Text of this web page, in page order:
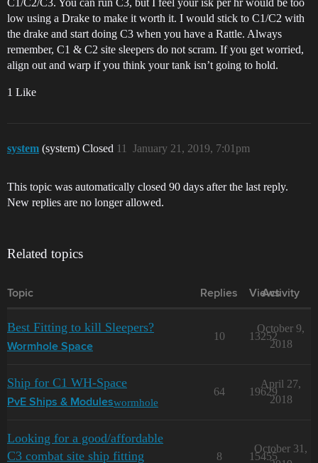
low using a Drake to make it worth it. I would stick to C1/C2 with
the drake and start doing C3 when you have a Rattle. Always
remember, C1 & C2 site sleepers do not scram. If you get worried,
align out and warp if you think your tank isn’t going to hold.
1 Like
system (system) Closed January 21, 2019, 7:01pm
11
This topic was automatically closed 90 days after the last reply.
New replies are no longer allowed.
Related topics
Topic Replies Views
Activity
Best Fitting to kill Sleepers?
Wormhole Space
10 13252
October 9,
2018
Ship for C1 WH-Space
PvE Ships & Moduleswormhole
64 19629
April 27,
2018
Looking for a good/affordable
C3 combat site ship fitting
8 15455
October 31,